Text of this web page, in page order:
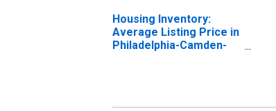
Housing Inventory:
Average Listing Price in
Philadelphia-Camden-